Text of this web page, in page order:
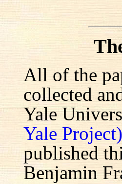
All of the
collected
Yale
Yale Project)
published
Benjamin